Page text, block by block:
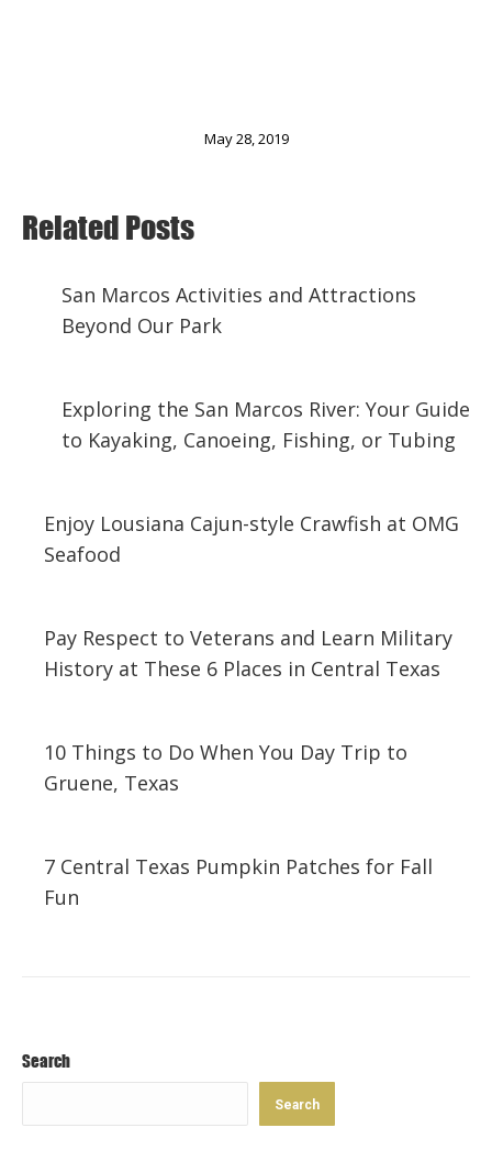
May 28, 2019
Related Posts
San Marcos Activities and Attractions
Beyond Our Park
Exploring the San Marcos River: Your Guide
to Kayaking, Canoeing, Fishing, or Tubing
Enjoy Lousiana Cajun-style Crawfish at OMG
Seafood
Pay Respect to Veterans and Learn Military
History at These 6 Places in Central Texas
10 Things to Do When You Day Trip to
Gruene, Texas
7 Central Texas Pumpkin Patches for Fall
Fun
Search
Search